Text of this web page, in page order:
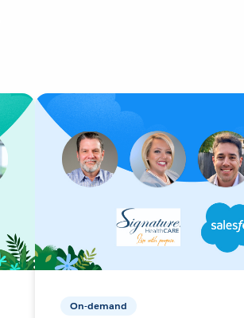
On-demand